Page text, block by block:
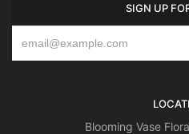
SIGN UP
Blooming Vase